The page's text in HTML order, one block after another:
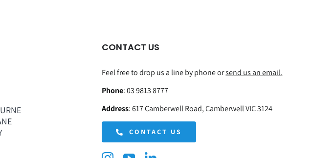
CONTACT US
Feel free to drop us a line by phone orsend us an email.
Phone:03 9813 8777
Address:617 Camberwell Road, Camberwell VIC 3124
CONTACT US